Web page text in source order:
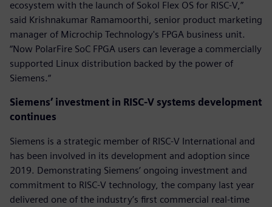
ecosystem with the launch of Sokol Flex OS for RISC-V,”
said Krishnakumar Ramamoorthi, senior product marketing
manager of Microchip Technology's FPGA business unit.
“Now PolarFire SoC FPGA users can leverage a commercially
supported Linux distribution backed by the power of
Siemens.“
Siemens’ investment in RISC-V systems development
continues
Siemens is a strategic member of RISC-V International and
has been involved in its development and adoption since
2019. Demonstrating Siemens’ ongoing investment and
commitment to RISC-V technology, the company last year
delivered one of the industry’s first commercial real-time